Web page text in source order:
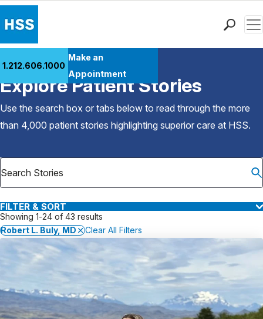
Patient Care
Health Library
Research & Education
Careers
Why Choose HSS
1.212.606.1000
Make an
Appointment
Back to Patient Stories Overview
Explore Patient Stories
Use the search box or tabs below to read through the more
than 4,000 patient stories highlighting superior care at HSS.
FILTER & SORT
Showing 1-24 of 43 results
Robert L. Buly, MD
Clear All Filters